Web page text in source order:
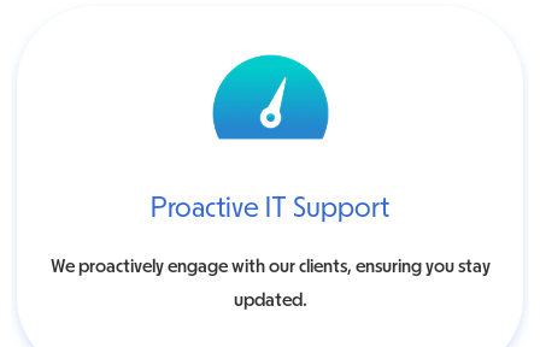
Proactive IT Support
We proactively engage with our clients, ensuring you stay
updated.